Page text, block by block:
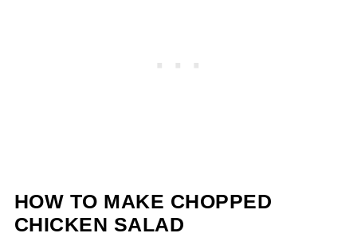
HOW TO MAKE CHOPPED
CHICKEN SALAD